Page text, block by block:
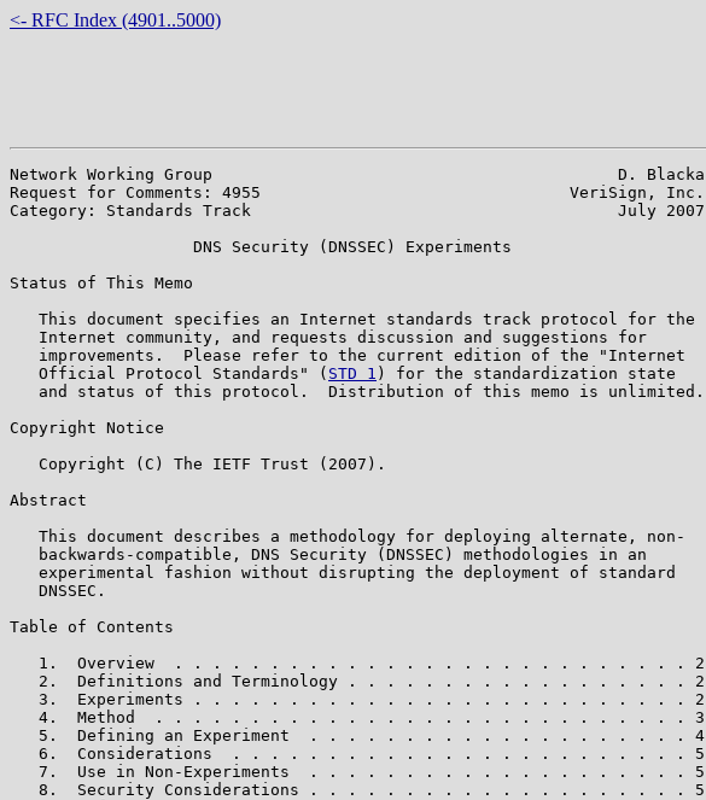
<- RFC Index (4901..5000)
Network Working Group                                          D. Blacka
Request for Comments: 4955                                VeriSign, Inc.
Category: Standards Track                                      July 2007
                   DNS Security (DNSSEC) Experiments
Status of This Memo
   This document specifies an Internet standards track protocol for the
   Internet community, and requests discussion and suggestions for
   improvements.  Please refer to the current edition of the "Internet
   Official Protocol Standards" (
STD 1 ) for the standardization state
   and status of this protocol.  Distribution of this memo is unlimited.
Copyright Notice
   Copyright (C) The IETF Trust (2007).
Abstract
   This document describes a methodology for deploying alternate, non-
   backwards-compatible, DNS Security (DNSSEC) methodologies in an
   experimental fashion without disrupting the deployment of standard
   DNSSEC.
Table of Contents
   1.  Overview  . . . . . . . . . . . . . . . . . . . . . . . . . . . 2
   2.  Definitions and Terminology . . . . . . . . . . . . . . . . . . 2
   3.  Experiments . . . . . . . . . . . . . . . . . . . . . . . . . . 2
   4.  Method  . . . . . . . . . . . . . . . . . . . . . . . . . . . . 3
   5.  Defining an Experiment  . . . . . . . . . . . . . . . . . . . . 4
   6.  Considerations  . . . . . . . . . . . . . . . . . . . . . . . . 5
   7.  Use in Non-Experiments  . . . . . . . . . . . . . . . . . . . . 5
   8.  Security Considerations . . . . . . . . . . . . . . . . . . . . 5